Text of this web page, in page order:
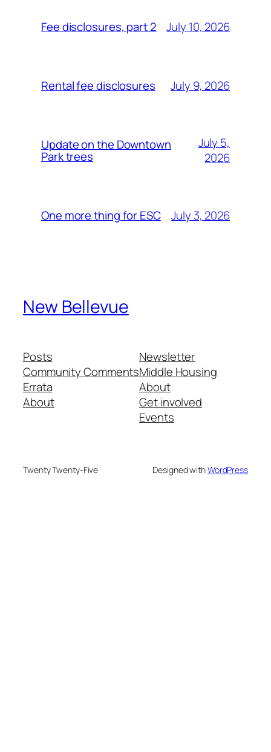
Fee disclosures, part 2 July 10, 2026
Rental fee disclosures July 9, 2026
Update on the Downtown
Park trees
July 5,
2026
One more thing for ESC July 3, 2026
New Bellevue
Posts
Community Comments
Errata
About
Newsletter
Middle Housing
About
Get involved
Events
Twenty Twenty-Five Designed withWordPress